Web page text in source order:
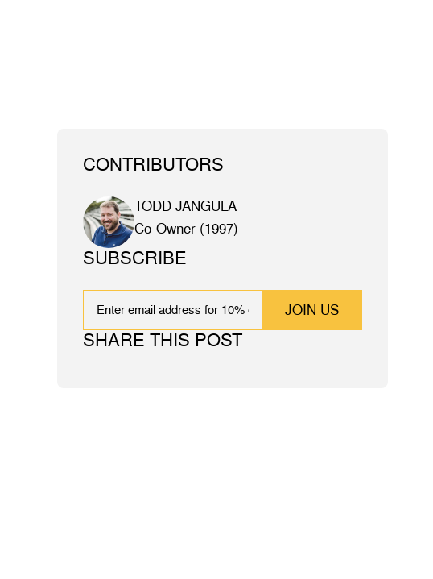
CONTRIBUTORS
TODD JANGULA
Co-Owner (1997)
SUBSCRIBE
EMAIL
SHARE THIS POST